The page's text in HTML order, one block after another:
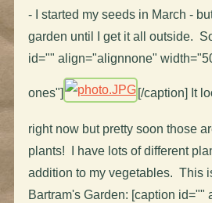
- I started my seeds in March -
garden until I get it all outside.
id="" align="alignnone"
ones"] [/caption] It
right now but pretty soon those
plants! I have lots of different
addition to my vegetables. This
Bartram's Garden: [caption id=""